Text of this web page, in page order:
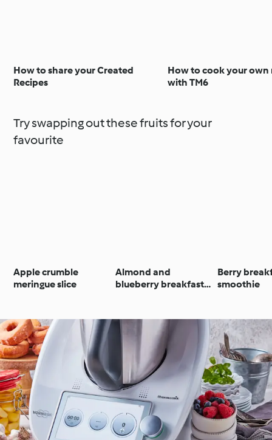
How to share your Created
Recipes
How to cook your own
with TM6
Try swapping out these fruits for your
favourite
Apple crumble
meringue slice
Almond and
blueberry breakfast
Berry
smoothie